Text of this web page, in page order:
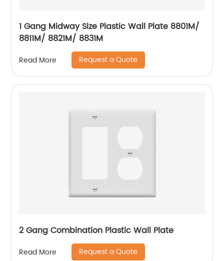
1 Gang Midway Size Plastic Wall Plate 8801M/
8811M/ 8821M/ 8831M
Read More Request a Quote
2 Gang Combination Plastic Wall Plate
Read More Request a Quote